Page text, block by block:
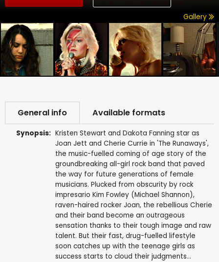
Gallery
General info Available formats
Synopsis: Kristen Stewart and Dakota Fanning star as
Joan Jett and Cherie Currie in 'The Runaways',
the music-fuelled coming of age story of the
groundbreaking all-girl rock band that paved
the way for future generations of female
musicians. Plucked from obscurity by rock
impresario Kim Fowley (Michael Shannon),
raven-haired rocker Joan, the rebellious Cherie
and their band become an outrageous
sensation thanks to their tough image and raw
talent. But their fast, drug-fuelled lifestyle
soon catches up with the teenage girls as
success starts to cloud their judgments...